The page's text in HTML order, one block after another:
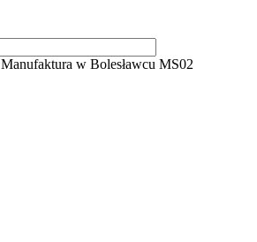
Manufaktura w Bolesławcu MS02